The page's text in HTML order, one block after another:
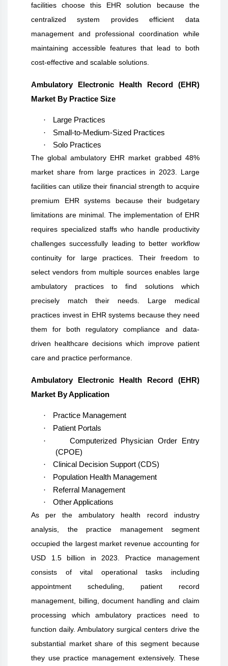
facilities choose this EHR solution because the
centralized system provides efficient data
management and professional coordination while
maintaining accessible features that lead to both
cost-effective and scalable solutions.
Ambulatory Electronic Health Record (EHR)
Market By Practice Size
·
Large Practices
·
Small-to-Medium-Sized Practices
·
Solo Practices
The global ambulatory EHR market grabbed 48%
market share from large practices in 2023. Large
facilities can utilize their financial strength to acquire
premium EHR systems because their budgetary
limitations are minimal. The implementation of EHR
requires specialized staffs who handle productivity
challenges successfully leading to better workflow
continuity for large practices. Their freedom to
select vendors from multiple sources enables large
ambulatory practices to find solutions which
precisely match their needs. Large medical
practices invest in EHR systems because they need
them for both regulatory compliance and data-
driven healthcare decisions which improve patient
care and practice performance.
Ambulatory Electronic Health Record (EHR)
Market By Application
·
Practice Management
·
Patient Portals
·
Computerized Physician Order Entry
(CPOE)
·
Clinical Decision Support (CDS)
·
Population Health Management
·
Referral Management
·
Other Applications
As per the ambulatory health record industry
analysis, the practice management segment
occupied the largest market revenue accounting for
USD 1.5 billion in 2023. Practice management
consists of vital operational tasks including
appointment scheduling, patient record
management, billing, document handling and claim
processing which ambulatory practices need to
function daily. Ambulatory surgical centers drive the
substantial market share of this segment because
they use practice management extensively. These